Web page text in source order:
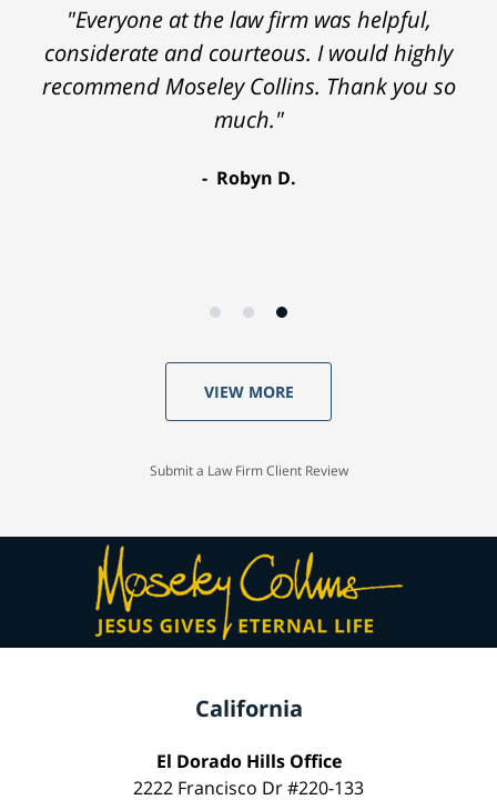
"Everyone at the law firm was helpful,
considerate and courteous. I would highly
recommend Moseley Collins. Thank you so
much."
Robyn D.
VIEW MORE
Submit a Law Firm Client Review
California
El Dorado Hills Office
2222 Francisco Dr #220-133